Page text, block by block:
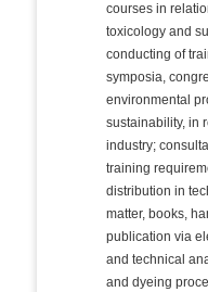
courses in
toxicology and
conducting of
symposia,
environmental
sustainability, in
industry;
training
distribution in
matter, books,
publication via
and technical
and dyeing